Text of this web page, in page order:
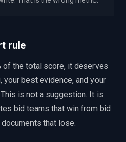
rule
of the total score, it deserves
your best evidence, and your
is not a suggestion. It is
bid teams that win from bid
that lose.